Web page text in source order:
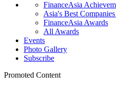
FinanceAsia
Asia's Best
FinanceAsia Awards
All Awards
Events
Photo Gallery
Subscribe
Promoted Content